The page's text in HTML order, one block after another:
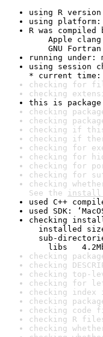
using R
using platform:
R was compiled
Apple clang
GNU Fortran
running under:
using session
* current time:
checking for file
checking
this is package
checking
checking
checking if
checking if
checking for
checking for
checking for
checking for
checking
See the install
used C++
used SDK:
checking
installed
sub-
libs
checking
checking
checking top-
checking for
checking
checking
checking code
checking R
checking